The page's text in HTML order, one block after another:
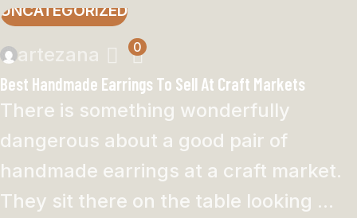
UNCATEGORIZED
artezana 0
Best Handmade Earrings To Sell At Craft Markets
There is something wonderfully
dangerous about a good pair of
handmade earrings at a craft market.
They sit there on the table looking ...